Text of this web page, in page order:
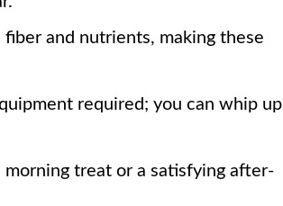
and nutrients, making these
required; you can whip up
morning treat or a satisfying after-